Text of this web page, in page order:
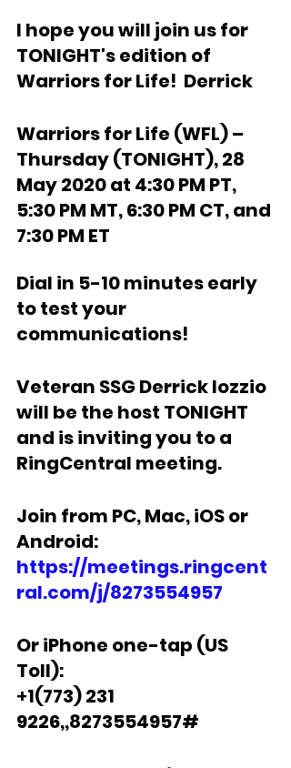
I hope you will join us for
TONIGHT's edition of
Warriors for Life!  Derrick
Warriors for Life (WFL) –
Thursday (TONIGHT), 28
May 2020 at 4:30 PM PT,
5:30 PM MT, 6:30 PM CT, and
7:30 PM ET
Dial in 5-10 minutes early
to test your
communications!
Veteran SSG Derrick Iozzio
will be the host TONIGHT
and is inviting you to a
RingCentral meeting.
Join from PC, Mac, iOS or
Android:
https://meetings.ringcent
ral.com/j/8273554957
Or iPhone one-tap (US
Toll):
+1(773) 231
9226,,8273554957#